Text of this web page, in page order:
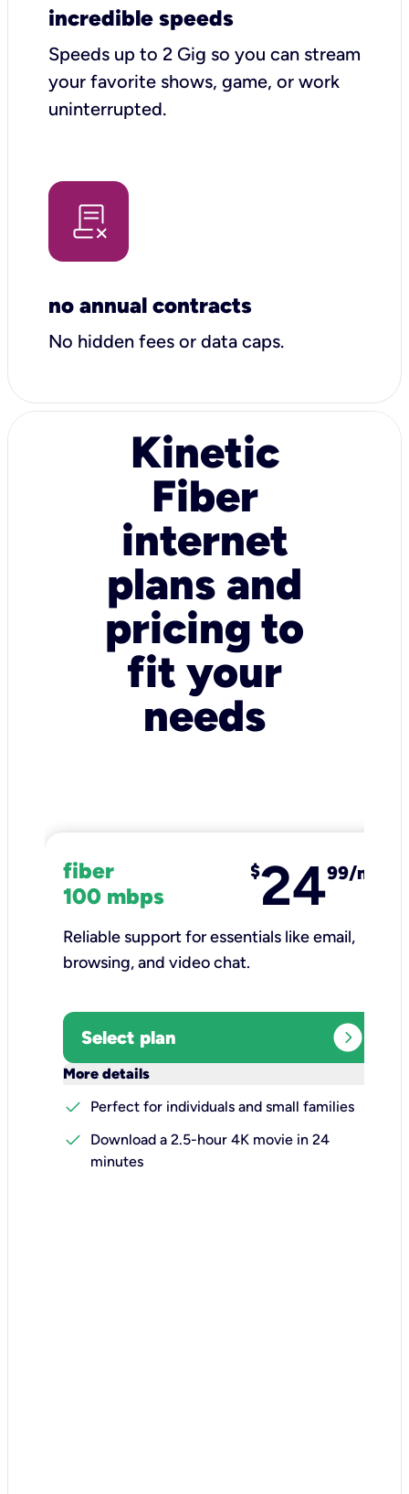
incredible speeds
Speeds up to 2 Gig so you can stream
your favorite shows, game, or work
uninterrupted.
no annual contracts
No hidden fees or data caps.
Kinetic
Fiber
internet
plans and
pricing to
fit your
needs
fiber
100 mbps
$2499/mo
Reliable support for essentials like email,
browsing, and video chat.​
Select plan expand_circle_right
More details
check
Perfect for individuals and small families
check
Download a 2.5-hour 4K movie in 24
minutes